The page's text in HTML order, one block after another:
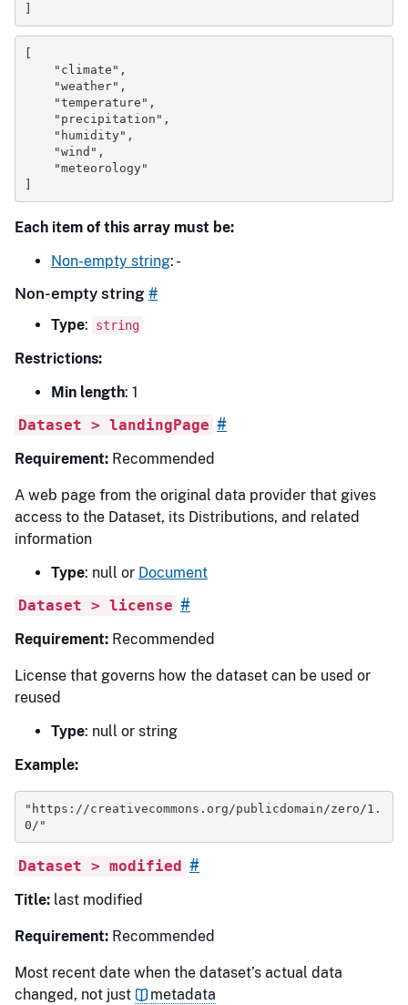
]
[
"climate" ,
"weather" ,
"temperature" ,
"precipitation" ,
"humidity" ,
"wind" ,
"meteorology"
]
Each item of this array must be:
Non-empty string: -
Non-empty string #
Type: string
Restrictions:
Min length: 1
Dataset > landingPage #
Requirement: Recommended
A web page from the original data provider that gives
access to the Dataset, its Distributions, and related
information
Type: null or Document
Dataset > license #
Requirement: Recommended
License that governs how the dataset can be used or
reused
Type: null or string
Example:
"https://creativecommons.org/publicdomain/zero/1.
0/"
Dataset > modified #
Title: last modified
Requirement: Recommended
Most recent date when the dataset’s actual data
changed, not just
metadata